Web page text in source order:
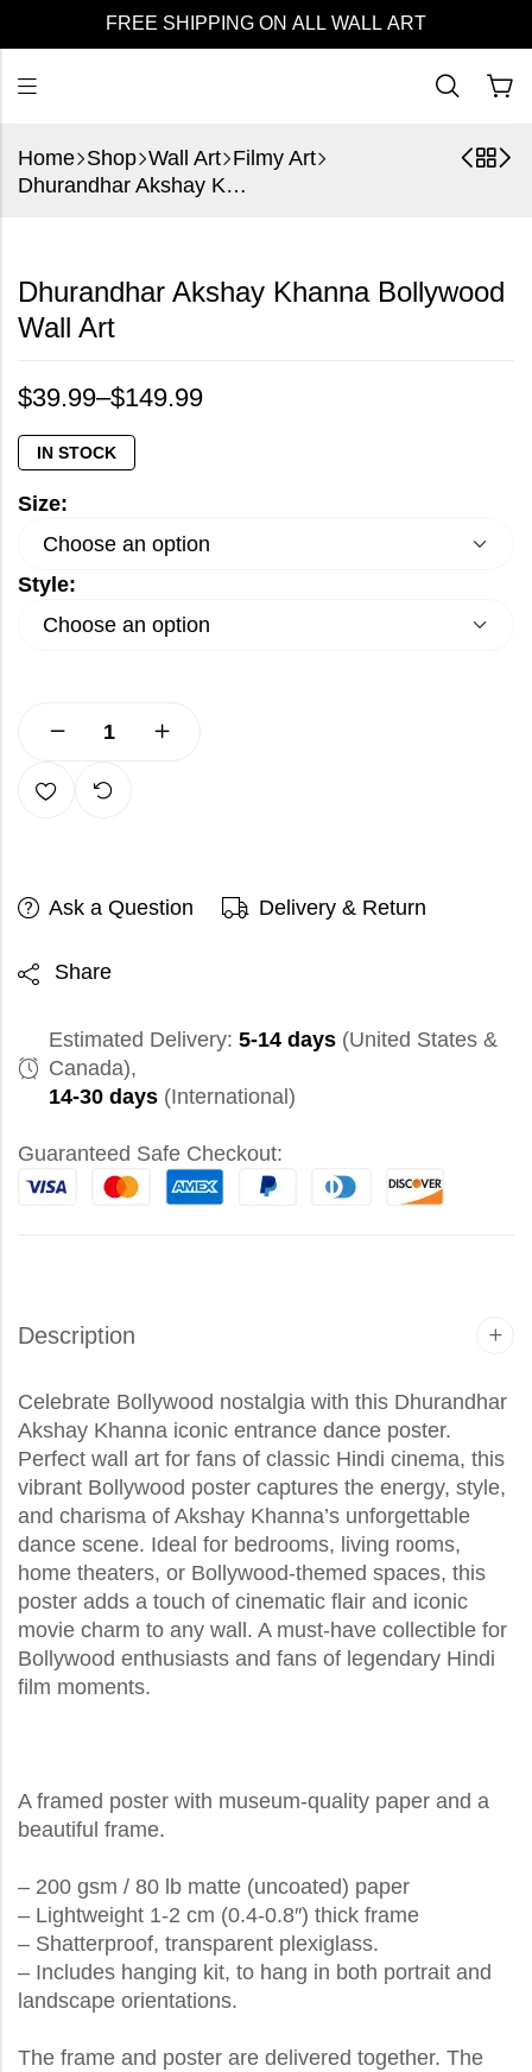
FREE SHIPPING ON ALL WALL ART
Home Shop Wall Art Filmy Art
Dhurandhar Akshay Khanna Bollywood Wall Art
Dhurandhar Akshay Khanna Bollywood
Wall Art
$39.99–$149.99
IN STOCK
Size:
Style:
Ask a Question Delivery & Return
Share
Estimated Delivery: 5-14 days (United States &
Canada),
14-30 days (International)
Guaranteed Safe Checkout:
Description
Celebrate Bollywood nostalgia with this Dhurandhar
Akshay Khanna iconic entrance dance poster.
Perfect wall art for fans of classic Hindi cinema, this
vibrant Bollywood poster captures the energy, style,
and charisma of Akshay Khanna’s unforgettable
dance scene. Ideal for bedrooms, living rooms,
home theaters, or Bollywood-themed spaces, this
poster adds a touch of cinematic flair and iconic
movie charm to any wall. A must-have collectible for
Bollywood enthusiasts and fans of legendary Hindi
film moments.
A framed poster with museum-quality paper and a
beautiful frame.
– 200 gsm / 80 lb matte (uncoated) paper
– Lightweight 1-2 cm (0.4-0.8″) thick frame
– Shatterproof, transparent plexiglass.
– Includes hanging kit, to hang in both portrait and
landscape orientations.
The frame and poster are delivered together. The